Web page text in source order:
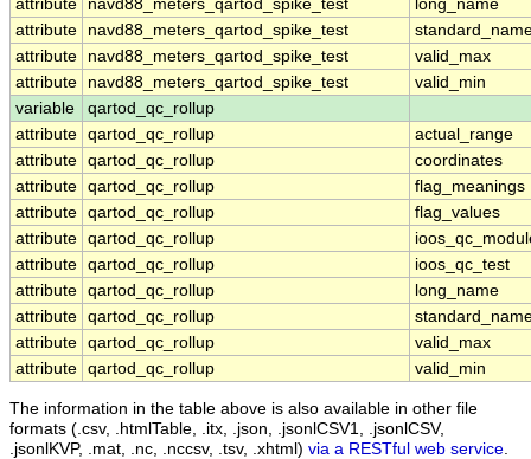
attribute navd88_meters_qartod_spike_test
long_name
attribute
navd88_meters_qartod_spike_test
attribute
navd88_meters_qartod_spike_test
valid_max
attribute
navd88_meters_qartod_spike_test
valid_min
variable
qartod_qc_rollup
attribute qartod_qc_rollup
actual_range
attribute qartod_qc_rollup
coordinates
attribute qartod_qc_rollup
flag_meanings
attribute qartod_qc_rollup
flag_values
attribute qartod_qc_rollup
attribute qartod_qc_rollup
ioos_qc_test
attribute qartod_qc_rollup
long_name
attribute qartod_qc_rollup
attribute qartod_qc_rollup
valid_max
attribute qartod_qc_rollup valid_min
The information in the table above is also available in other file
formats (.csv, .htmlTable, .itx, .json, .jsonlCSV1, .jsonlCSV,
.jsonlKVP, .mat, .nc, .nccsv, .tsv, .xhtml) via a RESTful web service